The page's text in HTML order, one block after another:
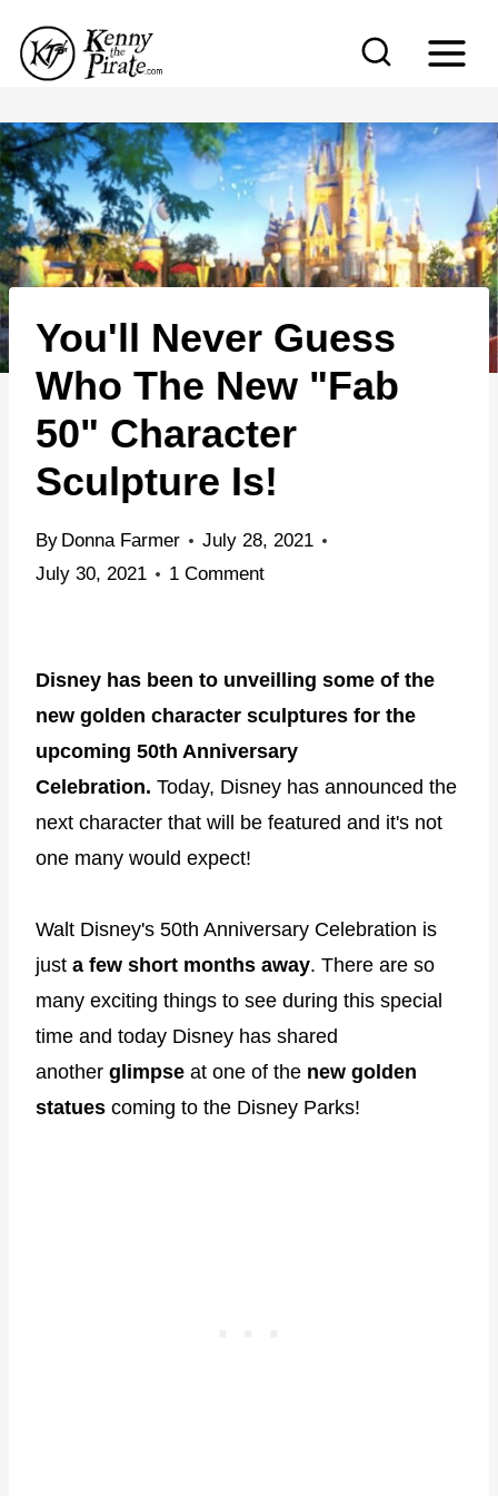
p
t
o
c
o
n
t
e
You'll Never Guess
Who The New "Fab
50" Character
Sculpture Is!
By Donna Farmer
July 28, 2021
July 30, 2021
1 Comment
Disney has been to unveilling some of the
new golden character sculptures for the
upcoming 50th Anniversary
Celebration. Today, Disney has announced the
next character that will be featured and it's not
one many would expect!
Walt Disney's 50th Anniversary Celebration is
just a few short months away. There are so
many exciting things to see during this special
time and today Disney has shared
another glimpse at one of the new golden
statues coming to the Disney Parks!